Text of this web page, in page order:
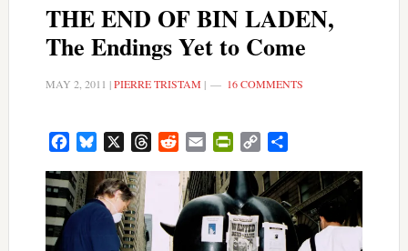
THE END OF BIN LADEN,
The Endings Yet to Come
MAY 2, 2011 |PIERRE TRISTAM | 16 COMMENTS
FacebookBluesky ThreadsRedditEmail PrintFriendly
Copy